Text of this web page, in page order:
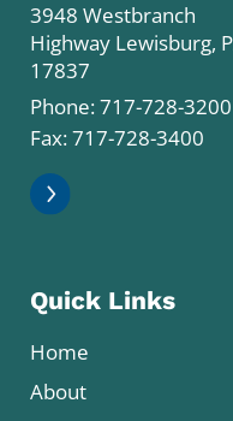
3948 Westbranch
Highway Lewisburg,
17837
Phone:717-728-3200
Fax: 717-728-3400
Quick Links
Home
About